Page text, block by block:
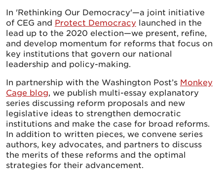
In 'Rethinking Our Democracy'—a joint initiative
of CEG and Protect Democracy launched in the
lead up to the 2020 election—we present, refine,
and develop momentum for reforms that focus on
key institutions that govern our national
leadership and policy-making.
In partnership with the Washington Post’s Monkey
Cage blog, we publish multi-essay explanatory
series discussing reform proposals and new
legislative ideas to strengthen democratic
institutions and make the case for broad reforms.
In addition to written pieces, we convene series
authors, key advocates, and partners to discuss
the merits of these reforms and the optimal
strategies for their advancement.